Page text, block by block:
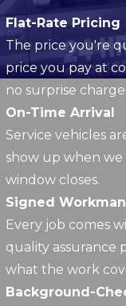
Flat-Rate Pricing
The price you're
price you pay at
no surprise
On-Time Arrival
Service vehicles
show up when
window closes.
Signed
Every job comes
quality assurance
what the work
Background-